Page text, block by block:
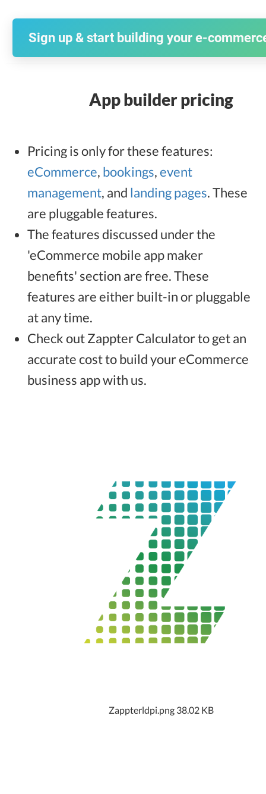
Sign up & start building your e-
App builder pricing
Pricing is only for these features:
eCommerce, bookings,event
management, and landing pages. These
are pluggable features.
The features discussed under the
'eCommerce mobile app maker
benefits' section are free. These
features are either built-in or pluggable
at any time.
Check out Zappter Calculator to get an
accurate cost to build your eCommerce
business app with us.
Zappterldpi.png 38.02 KB